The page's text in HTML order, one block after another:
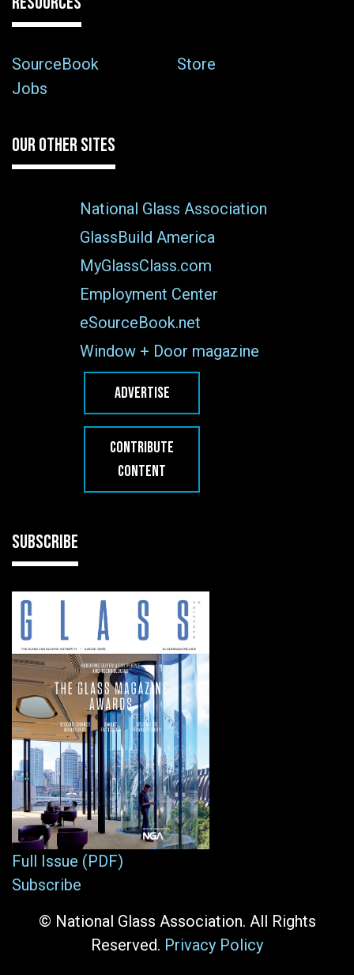
SourceBook
Store
Jobs
OUR OTHER SITES
National Glass Association
GlassBuild America
MyGlassClass.com
Employment Center
eSourceBook.net
Window + Door magazine
ADVERTISE
CONTRIBUTE
CONTENT
SUBSCRIBE
Full Issue (PDF)
Subscribe
© National Glass Association. All Rights
Reserved. Privacy Policy